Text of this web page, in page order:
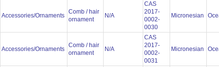
Accessories/Ornaments
Comb / hair
ornament
N/A
CAS
2017-
0002-
0030
Micronesian
Accessories/Ornaments
Comb / hair
ornament
N/A
CAS
2017-
0002-
0031
Micronesian